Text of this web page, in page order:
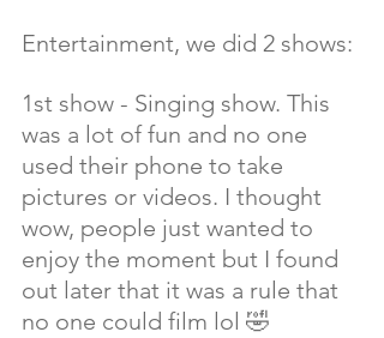
Entertainment, we did 2 shows:
1st show - Singing show. This
was a lot of fun and no one
used their phone to take
pictures or videos. I thought
wow, people just wanted to
enjoy the moment but I found
out later that it was a rule that
no one could film lol 🤣